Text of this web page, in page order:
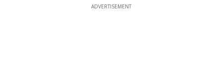
ADVERTISEMENT